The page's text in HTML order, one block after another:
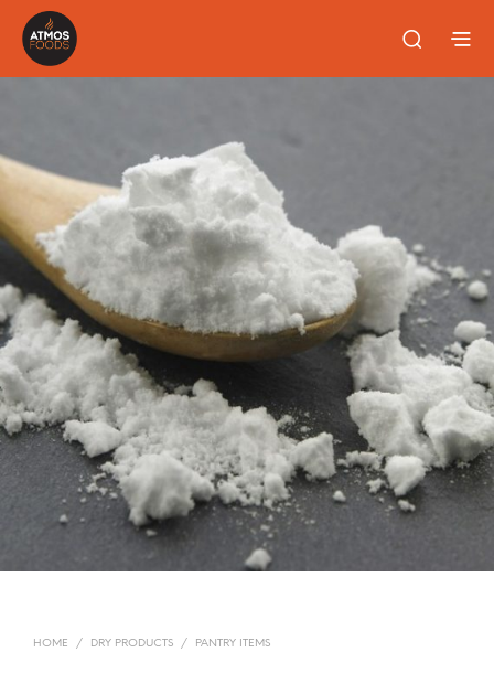
HOME / DRY PRODUCTS / PANTRY ITEMS